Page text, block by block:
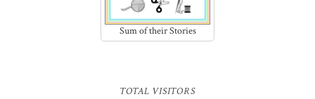
Sum of their Stories
TOTAL VISITORS